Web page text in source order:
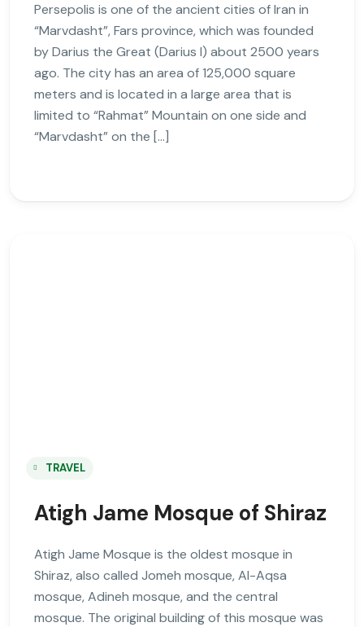
Persepolis is one of the ancient cities of Iran in
“Marvdasht”, Fars province, which was founded
by Darius the Great (Darius I) about 2500 years
ago. The city has an area of 125,000 square
meters and is located in a large area that is
limited to “Rahmat” Mountain on one side and
“Marvdasht” on the […]
TRAVEL
Atigh Jame Mosque of Shiraz
Atigh Jame Mosque is the oldest mosque in
Shiraz, also called Jomeh mosque, Al-Aqsa
mosque, Adineh mosque, and the central
mosque. The original building of this mosque was